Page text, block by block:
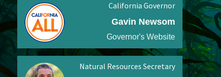
California Governor
Gavin Newsom
Governor's Website
Natural Resources Secretary